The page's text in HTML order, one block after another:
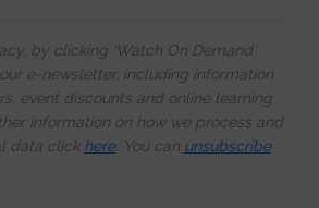
by clicking ‘Watch On Demand’
e-newsletter, including information
event discounts and online learning
information on how we process and
data click here. You can unsubscribe